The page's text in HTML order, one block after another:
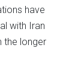
have
with Iran
the longer